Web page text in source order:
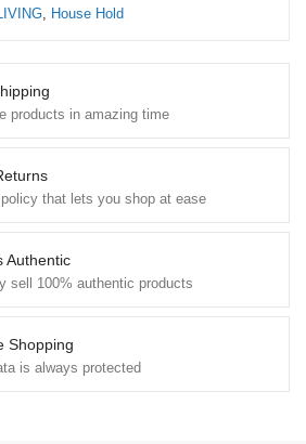
products in amazing time
policy that lets you shop at ease
Authentic
sell 100% authentic products
Shopping
is always protected
, House Hold